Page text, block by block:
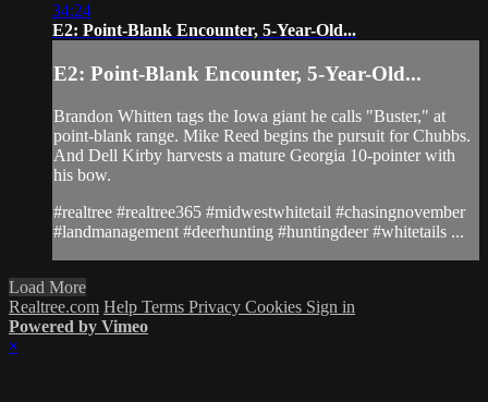
34:24
E2: Point-Blank Encounter, 5-Year-Old...
E2: Point-Blank Encounter, 5-Year-Old...
Brandon Whitten tags the Iowa giant he calls "Buster," at
point-blank range. Mike Reed begins the pursuit for Chubbs.
And Dell Kirby harvests a mature Georgia 10-pointer with
his bow.
#realtree #realtree365 #midwestwhitetail #chasingnovember
#landmanagement #deerhunting #huntingdeer #whitetails ...
Load More
Realtree.com Help Terms Privacy Cookies Sign in
Powered by Vimeo
×